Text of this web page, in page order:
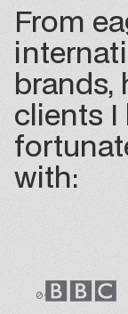
From
brands,
clients I
with:
01